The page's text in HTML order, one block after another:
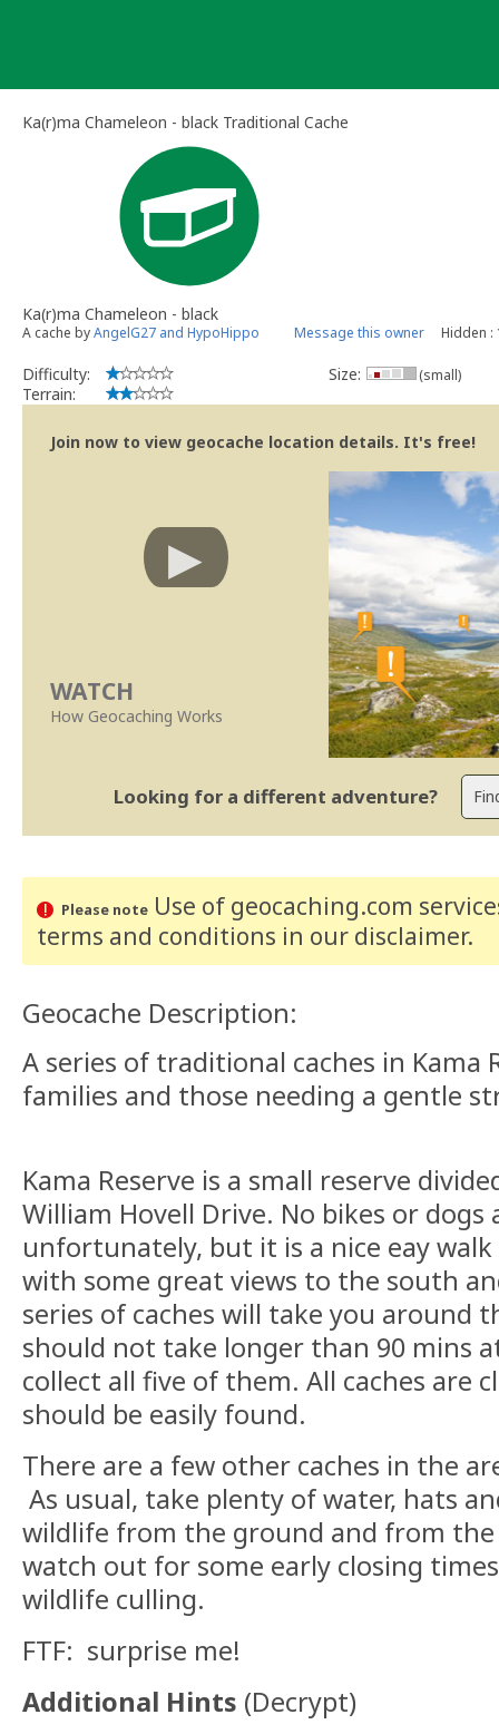
Ka(r)ma Chameleon - black Traditional Cache
Ka(r)ma Chameleon - black
A cache byAngelG27 and HypoHippo Message this owner Hidden :
Difficulty:
Terrain:
Size: (small)
Join now to view geocache location details. It's free!
WATCH
How Geocaching Works
Looking for a different adventure?
Please noteUse of geocaching.com
terms and conditions in our disclaimer.
Geocache Description:
A series of traditional caches in Kama
families and those needing a gentle
Kama Reserve is a small reserve
William Hovell Drive. No bikes or dogs
unfortunately, but it is a nice eay
with some great views to the south
series of caches will take you around
should not take longer than 90 mins
collect all five of them. All caches are
should be easily found.
There are a few other caches in the
As usual, take plenty of water, hats
wildlife from the ground and from the
watch out for some early closing
wildlife culling.
FTF: surprise me!
Additional Hints (Decrypt)